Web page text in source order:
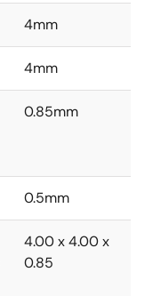
4mm
4mm
0.85mm
0.5mm
4.00 x 4.00 x
0.85